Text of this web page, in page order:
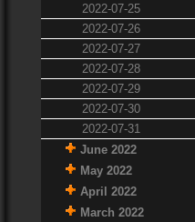
2022-07-25
2022-07-26
2022-07-27
2022-07-28
2022-07-29
2022-07-30
2022-07-31
June 2022
May 2022
April 2022
March 2022